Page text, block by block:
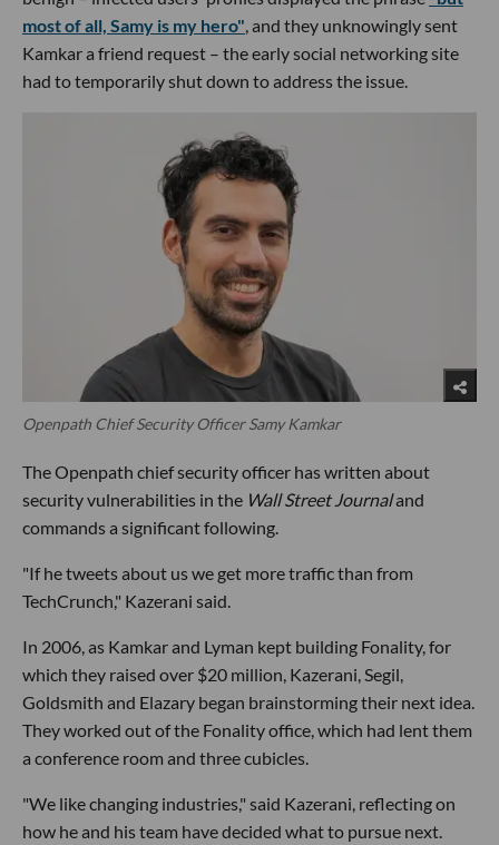
most of all, Samy is my hero", and they unknowingly sent
Kamkar a friend request – the early social networking site
had to temporarily shut down to address the issue.
Openpath Chief Security Officer Samy Kamkar
The Openpath chief security officer has written about
security vulnerabilities in the Wall Street Journaland
commands a significant following.
"If he tweets about us we get more traffic than from
TechCrunch," Kazerani said.
In 2006, as Kamkar and Lyman kept building Fonality, for
which they raised over $20 million, Kazerani, Segil,
Goldsmith and Elazary began brainstorming their next idea.
They worked out of the Fonality office, which had lent them
a conference room and three cubicles.
"We like changing industries," said Kazerani, reflecting on
how he and his team have decided what to pursue next.